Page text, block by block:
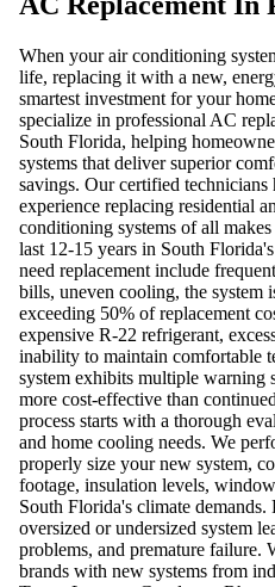
When your air conditioning
life, replacing it with a new,
smartest investment for your
specialize in professional AC
South Florida, helping
systems that deliver superior
savings. Our certified technicians
experience replacing residential
conditioning systems of all
last 12-15 years in South
need replacement include
bills, uneven cooling, the system
exceeding 50% of replacement
expensive R-22 refrigerant,
inability to maintain comfortable
system exhibits multiple warning
more cost-effective than
process starts with a thorough
and home cooling needs. We
properly size your new system,
footage, insulation levels,
South Florida's climate
oversized or undersized system
problems, and premature failure.
brands with new systems from